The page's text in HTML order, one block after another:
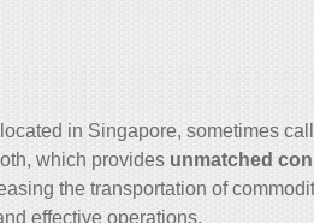
in Singapore, sometimes
which provides unmatched
the transportation of
effective operations.